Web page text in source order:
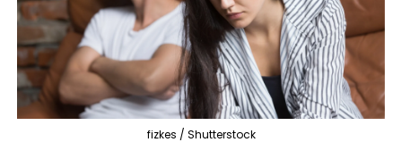
fizkes / Shutterstock